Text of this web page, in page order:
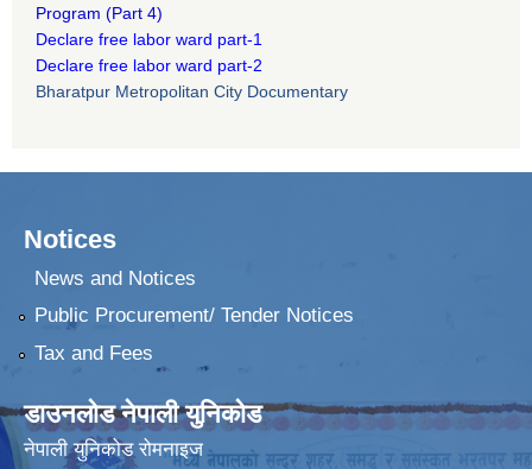
Program (Part 4)
Declare free labor ward part-1
Declare free labor ward part-2
Bharatpur Metropolitan City Documentary
Notices
News and Notices
Public Procurement/ Tender Notices
Tax and Fees
डाउनलोड नेपाली युनिकोड
नेपाली युनिकोड रोमनाइज